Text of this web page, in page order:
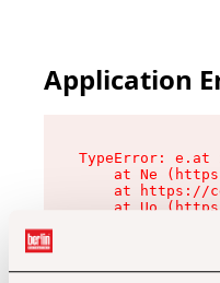
Application
TypeError:
at Ne
at https://
at Uo
at Zu
at xc
at Sc
at Xd